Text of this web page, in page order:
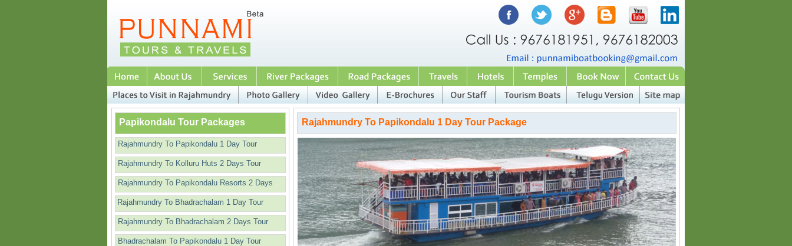
Papikondalu Tour Packages Rajahmundry To Papikondalu 1 Day Tour Package
Rajahmundry To Papikondalu 1 Day Tour
Rajahmundry To Kolluru Huts 2 Days Tour
Rajahmundry To Papikondalu Resorts 2 Days
Rajahmundry To Bhadrachalam 1 Day Tour
Rajahmundry To Bhadrachalam 2 Days Tour
Bhadrachalam To Papikondalu 1 Day Tour